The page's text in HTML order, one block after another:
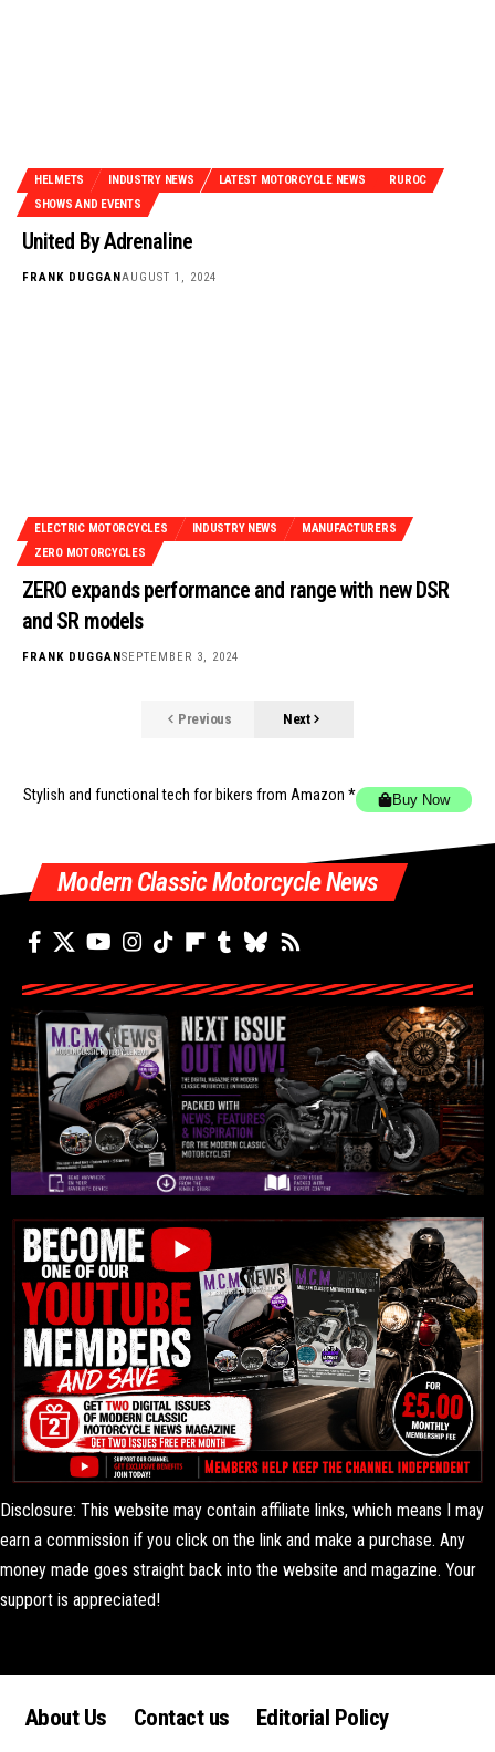
HELMETS INDUSTRY NEWS LATEST MOTORCYCLE NEWS
RUROC
SHOWS AND EVENTS
United By Adrenaline
FRANK DUGGANAUGUST 1, 2024
ELECTRIC MOTORCYCLES INDUSTRY NEWS
MANUFACTURERS
ZERO MOTORCYCLES
ZERO expands performance and range with new DSR
and SR models
FRANK DUGGANSEPTEMBER 3, 2024
Previous Next
Stylish and functional tech for bikers from Amazon * Buy Now
Modern Classic Motorcycle News
Disclosure: This website may contain affiliate links, which means I may
earn a commission if you click on the link and make a purchase. Any
money made goes straight back into the website and magazine. Your
support is appreciated!
About Us Contact us Editorial Policy